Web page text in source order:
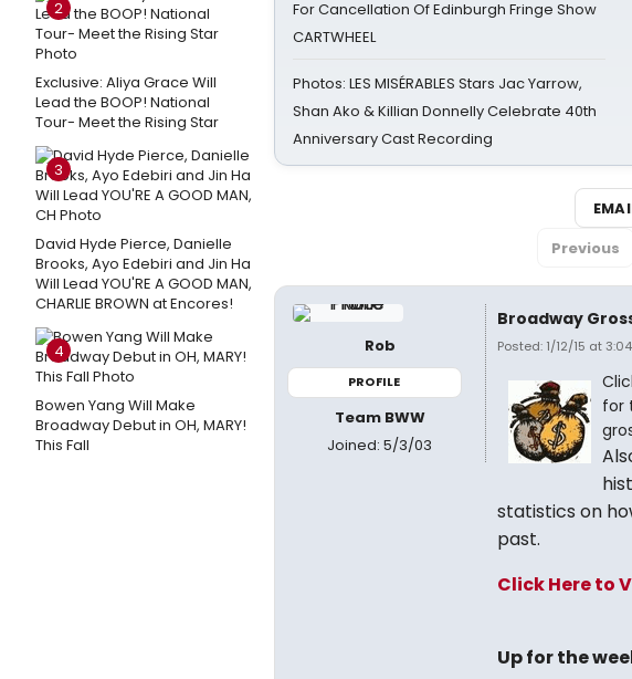
2
Exclusive: Aliya Grace Will
Lead the BOOP! National
Tour- Meet the Rising Star
3
David Hyde Pierce, Danielle
Brooks, Ayo Edebiri and Jin Ha
Will Lead YOU'RE A GOOD MAN,
CHARLIE BROWN at Encores!
4
Bowen Yang Will Make
Broadway Debut in OH, MARY!
This Fall
For Cancellation Of Edinburgh Fringe Show
CARTWHEEL
Photos: LES MISÉRABLES Stars Jac Yarrow,
Shan Ako & Killian Donnelly Celebrate 40th
Anniversary Cast Recording
Previous
Rob
PROFILE
Team BWW
Joined: 5/3/03
Broadway
Posted: 1/12/15 at
for
statistics on
past.
Click Here to
Up for the